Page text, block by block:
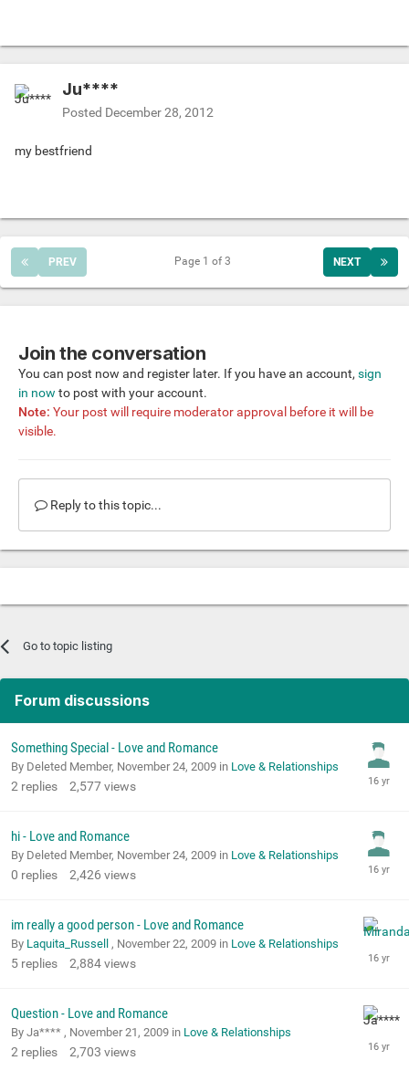
Ju****
Posted December 28, 2012
my bestfriend
PREV NEXT
Page 1 of 3
Join the conversation
You can post now and register later. If you have an account, sign
in now to post with your account.
Note: Your post will require moderator approval before it will be
visible.
Reply to this topic...
Go to topic listing
Forum discussions
Something Special - Love and Romance
By Deleted Member, November 24, 2009 in Love & Relationships
2 replies 2,577views
hi - Love and Romance
By Deleted Member, November 24, 2009 in Love & Relationships
0 replies 2,426 views
im really a good person - Love and Romance
By Laquita_Russell , November 22, 2009 in Love & Relationships
5 replies 2,884views
Question - Love and Romance
By Ja**** , November 21, 2009 in Love & Relationships
2 replies 2,703 views